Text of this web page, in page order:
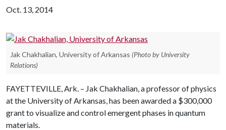
Oct. 13, 2014
Jak Chakhalian, University of Arkansas (Photo by University
Relations)
FAYETTEVILLE, Ark. – Jak Chakhalian, a professor of physics
at the University of Arkansas, has been awarded a $300,000
grant to visualize and control emergent phases in quantum
materials.